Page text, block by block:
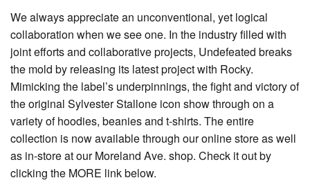
We always appreciate an unconventional, yet logical
collaboration when we see one. In the industry filled with
joint efforts and collaborative projects, Undefeated breaks
the mold by releasing its latest project with Rocky.
Mimicking the label’s underpinnings, the fight and victory of
the original Sylvester Stallone icon show through on a
variety of hoodies, beanies and t-shirts. The entire
collection is now available through our online store as well
as in-store at our Moreland Ave. shop. Check it out by
clicking the MORE link below.